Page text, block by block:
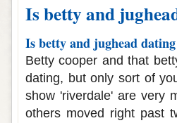
Is betty and
Is betty and jughead
Betty cooper and that
dating, but only sort of
show 'riverdale' are very
others moved right past